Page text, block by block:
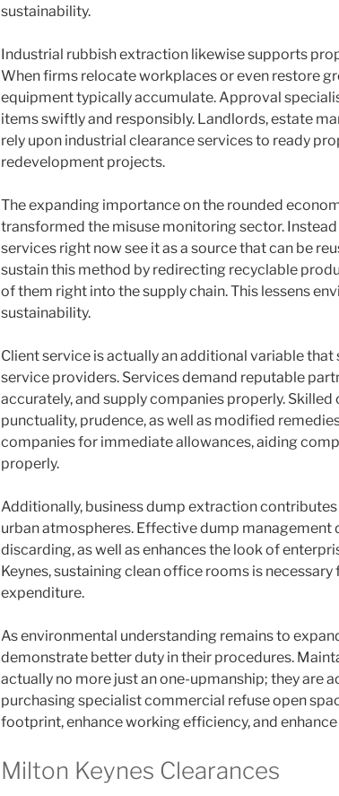
sustainability.
Industrial rubbish extraction likewise supports
When firms relocate workplaces or even restore
equipment typically accumulate. Approval
items swiftly and responsibly. Landlords, estate
rely upon industrial clearance services to ready
redevelopment projects.
The expanding importance on the rounded
transformed the misuse monitoring sector.
services right now see it as a source that can be
sustain this method by redirecting recyclable
of them right into the supply chain. This lessens
sustainability.
Client service is actually an additional variable
service providers. Services demand reputable
accurately, and supply companies properly.
punctuality, prudence, as well as modified
companies for immediate allowances, aiding
properly.
Additionally, business dump extraction
urban atmospheres. Effective dump
discarding, as well as enhances the look of
Keynes, sustaining clean office rooms is
expenditure.
As environmental understanding remains to
demonstrate better duty in their procedures.
actually no more just an one-upmanship; they are
purchasing specialist commercial refuse open
footprint, enhance working efficiency, and
Milton Keynes Clearances